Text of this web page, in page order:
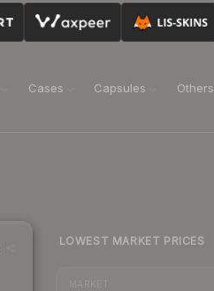
Cases Capsules Others
LOWEST MARKET PRICES